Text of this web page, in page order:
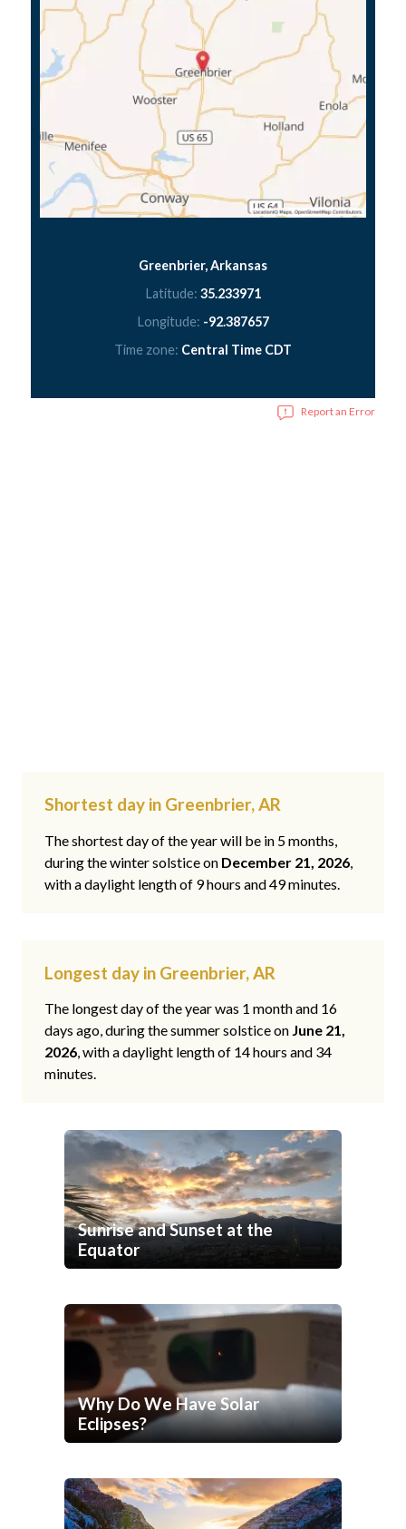
Greenbrier, Arkansas
Latitude: 35.233971
Longitude: -92.387657
Time zone: Central Time CDT
Report an Error
Shortest day in Greenbrier, AR
The shortest day of the year will be in 5 months,
during the winter solstice on December 21, 2026,
with a daylight length of 9 hours and 49 minutes.
Longest day in Greenbrier, AR
The longest day of the year was 1 month and 16
days ago, during the summer solstice on June 21,
2026, with a daylight length of 14 hours and 34
minutes.
Sunrise and Sunset at the
Equator
Why Do We Have Solar
Eclipses?